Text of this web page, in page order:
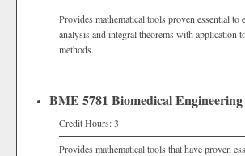
Provides mathematical tools proven essential
analysis and integral theorems with application
methods.
BME 5781 Biomedical
Credit Hours: 3
Provides mathematical tools that have proven